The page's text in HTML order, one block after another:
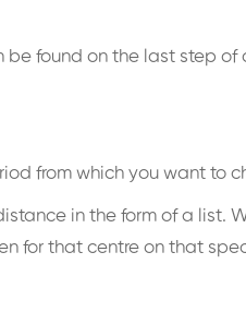
found on the last step
from which you want to
in the form of a list.
for that centre on that